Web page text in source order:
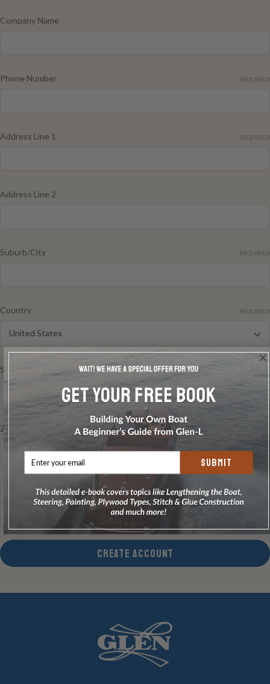
Company Name
Phone Number REQUIRED
Address Line 1 REQUIRED
Address Line 2
Suburb/City REQUIRED
Country REQUIRED
State/Province
Zip/Postcode
SUBMIT